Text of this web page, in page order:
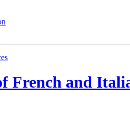
French and